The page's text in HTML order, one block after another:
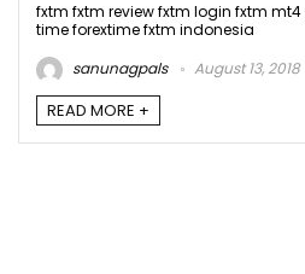
fxtm fxtm review fxtm login fxtm
time forextime fxtm indonesia
sanunagpals
August 13, 2018
READ MORE +